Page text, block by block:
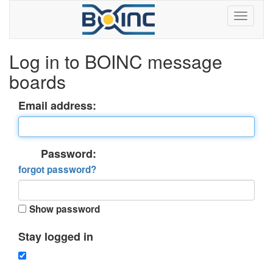
Log in to BOINC message
boards
Email address:
Password:
forgot password?
Show password
Stay logged in